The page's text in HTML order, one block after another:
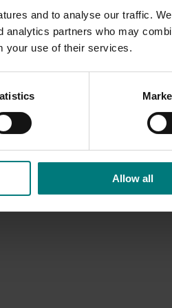
and to analyse our traffic.
analytics partners who may
your use of their services.
Allow all